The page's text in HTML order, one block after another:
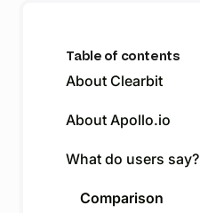
Table of contents
About Clearbit
About Apollo.io
What do users say?
Comparison